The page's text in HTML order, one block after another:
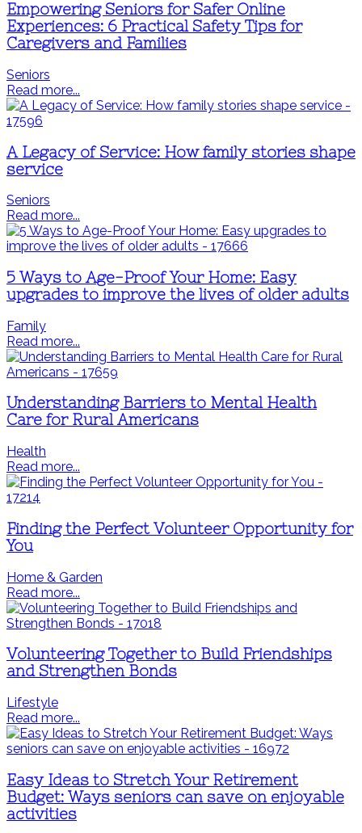
Empowering Seniors for Safer Online
Experiences: 6 Practical Safety Tips for
Caregivers and Families
Seniors
Read more...
A Legacy of Service: How family stories shape
service
Seniors
Read more...
5 Ways to Age-Proof Your Home: Easy
upgrades to improve the lives of older adults
Family
Read more...
Understanding Barriers to Mental Health
Care for Rural Americans
Health
Read more...
Finding the Perfect Volunteer Opportunity for
You
Home & Garden
Read more...
Volunteering Together to Build Friendships
and Strengthen Bonds
Lifestyle
Read more...
Easy Ideas to Stretch Your Retirement
Budget: Ways seniors can save on enjoyable
activities